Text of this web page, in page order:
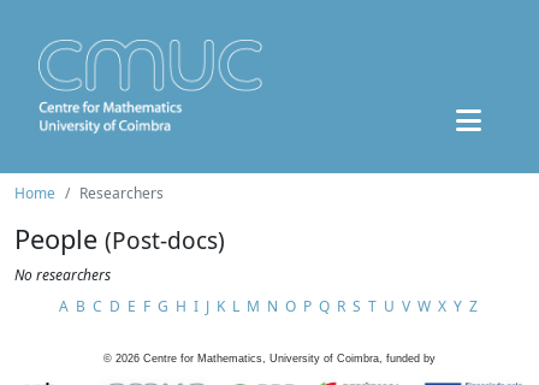
Home Researchers
People (Post-docs)
No researchers
A B C D E F G H I J K L M N O P Q R S T U V W X Y Z
© 2026 Centre for Mathematics, University of Coimbra, funded by